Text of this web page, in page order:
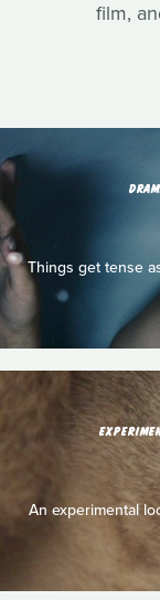
film,
Things get tense
An experimental